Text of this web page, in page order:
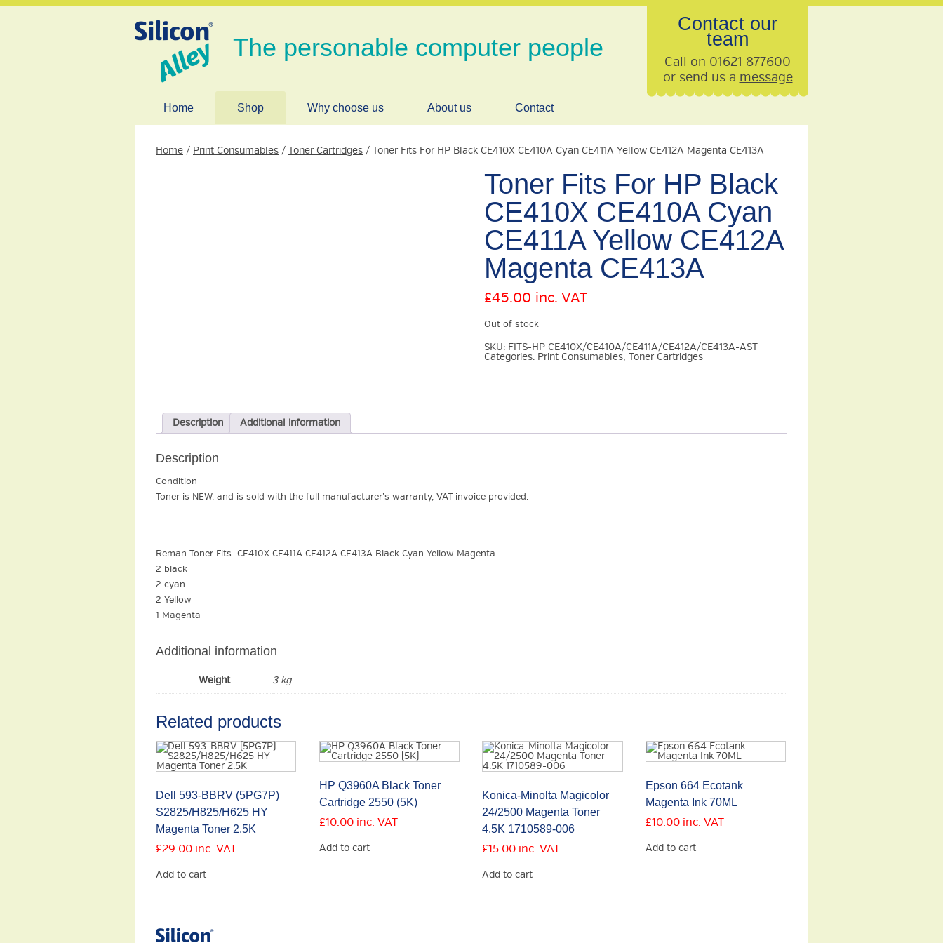
The personable computer people
Contact our
team
Call on 01621 877600
or send us a message
Home Shop Why choose us About us Contact
Home / Print Consumables / Toner Cartridges / Toner Fits For HP Black CE410X CE410A Cyan CE411A Yellow CE412A Magenta CE413A
Toner Fits For HP Black
CE410X CE410A Cyan
CE411A Yellow CE412A
Magenta CE413A
£45.00 inc. VAT
Out of stock
SKU: FITS-HP CE410X/CE410A/CE411A/CE412A/CE413A-AST
Categories: Print Consumables, Toner Cartridges
Description Additional information
Description
Condition
Toner is NEW, and is sold with the full manufacturer’s warranty, VAT invoice provided.
Reman Toner Fits CE410X CE411A CE412A CE413A Black Cyan Yellow Magenta
2 black
2 cyan
2 Yellow
1 Magenta
Additional information
Weight 3 kg
Related products
Dell 593-BBRV (5PG7P)
S2825/H825/H625 HY
Magenta Toner 2.5K
£29.00 inc. VAT
Add to cart
HP Q3960A Black Toner
Cartridge 2550 (5K)
£10.00 inc. VAT
Add to cart
Konica-Minolta Magicolor
24/2500 Magenta Toner
4.5K 1710589-006
£15.00 inc. VAT
Add to cart
Epson 664 Ecotank
Magenta Ink 70ML
£10.00 inc. VAT
Add to cart